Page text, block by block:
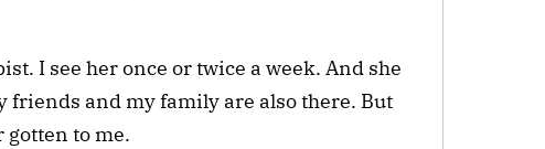
I see her once or twice a week. And she
friends and my family are also there. But
gotten to me.